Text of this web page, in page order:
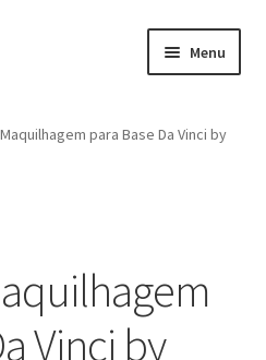
Menu
para Base Da Vinci by
Vinci by